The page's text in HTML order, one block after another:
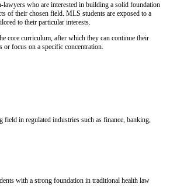
who are interested in building a solid foundation
of their chosen field. MLS students are exposed to a
to their particular interests.
core curriculum, after which they can continue their
or focus on a specific concentration.
field in regulated industries such as finance, banking,
with a strong foundation in traditional health law